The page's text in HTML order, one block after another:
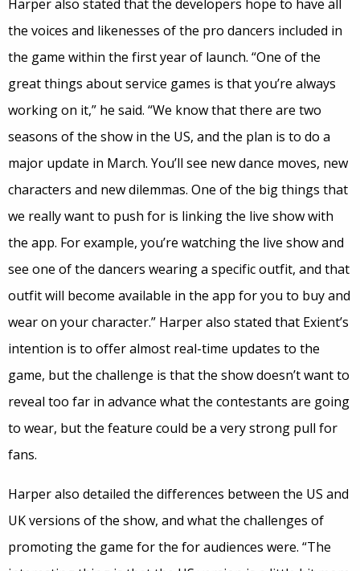
Harper also stated that the developers hope to have all
the voices and likenesses of the pro dancers included in
the game within the first year of launch. “One of the
great things about service games is that you’re always
working on it,” he said. “We know that there are two
seasons of the show in the US, and the plan is to do a
major update in March. You’ll see new dance moves, new
characters and new dilemmas. One of the big things that
we really want to push for is linking the live show with
the app. For example, you’re watching the live show and
see one of the dancers wearing a specific outfit, and that
outfit will become available in the app for you to buy and
wear on your character.” Harper also stated that Exient’s
intention is to offer almost real-time updates to the
game, but the challenge is that the show doesn’t want to
reveal too far in advance what the contestants are going
to wear, but the feature could be a very strong pull for
fans.
Harper also detailed the differences between the US and
UK versions of the show, and what the challenges of
promoting the game for the for audiences were. “The